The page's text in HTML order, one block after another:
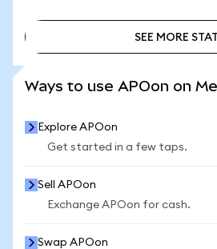
SEE MORE
Ways to use APOon on
Explore APOon
Get started in a few taps.
Sell APOon
Exchange APOon for cash.
Swap APOon